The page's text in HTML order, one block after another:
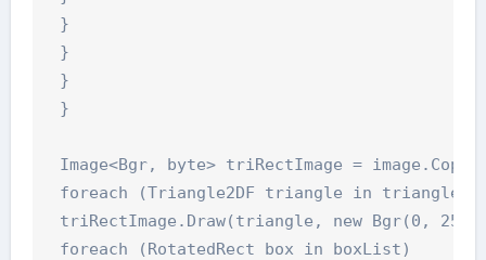
}
}
}
}
Image<Bgr, byte> triRectImage =
foreach (Triangle2DF triangle in
triRectImage.Draw(triangle, new Bgr(0,
foreach (RotatedRect box in boxList)